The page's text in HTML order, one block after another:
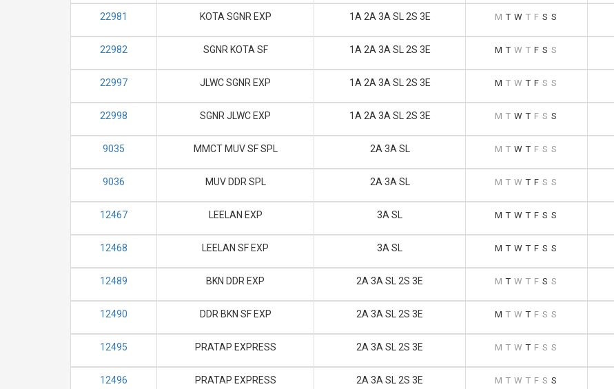
22981 KOTA SGNR EXP 1A 2A 3A SL 2S 3E M T W T F S S
22982 SGNR KOTA SF 1A 2A 3A SL 2S 3E M T W T F S S
22997 JLWC SGNR EXP 1A 2A 3A SL 2S 3E M T W T F S S
22998 SGNR JLWC EXP 1A 2A 3A SL 2S 3E M T W T F S S
9035 MMCT MUV SF SPL 2A 3A SL M T W T F S S
9036 MUV DDR SPL 2A 3A SL M T W T F S S
12467 LEELAN EXP 3A SL M T W T F S S
12468 LEELAN SF EXP 3A SL M T W T F S S
12489 BKN DDR EXP 2A 3A SL 2S 3E M T W T F S S
12490 DDR BKN SF EXP 2A 3A SL 2S 3E M T W T F S S
12495 PRATAP EXPRESS 2A 3A SL 2S 3E M T W T F S S
12496 PRATAP EXPRESS 2A 3A SL 2S 3E M T W T F S S